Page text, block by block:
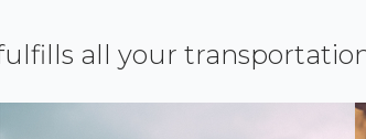
all your